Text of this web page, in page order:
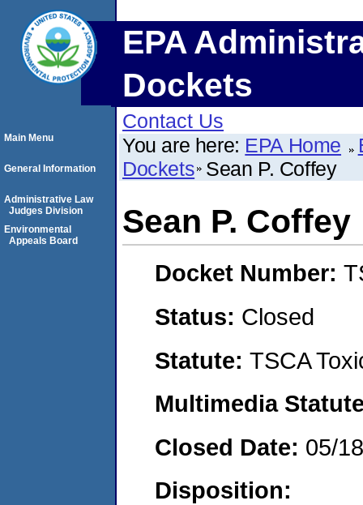
EPA
Dockets
Contact Us
You are here: EPA Home
Dockets Sean P. Coffey
Sean P. Coffey
Docket Number:
Status: Closed
Statute: TSCA
Multimedia
Closed Date: 05/
Disposition:
Main Menu
General Information
Administrative Law
Judges Division
Environmental
Appeals Board